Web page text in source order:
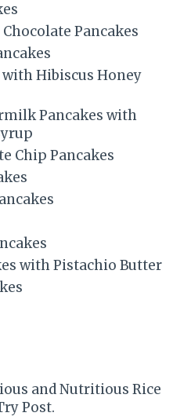
Pancakes
with Hibiscus Honey
Pancakes with
Chip Pancakes
with Pistachio Butter
and Nutritious Rice
Post.